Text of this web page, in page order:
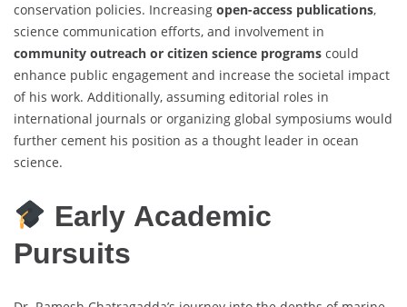
conservation policies. Increasing open-access publications,
science communication efforts, and involvement in
community outreach or citizen science programs could
enhance public engagement and increase the societal impact
of his work. Additionally, assuming editorial roles in
international journals or organizing global symposiums would
further cement his position as a thought leader in ocean
science.
Early Academic
Pursuits